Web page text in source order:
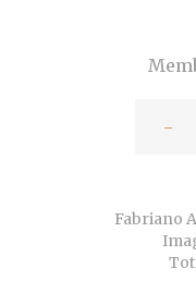
-
Fabriano